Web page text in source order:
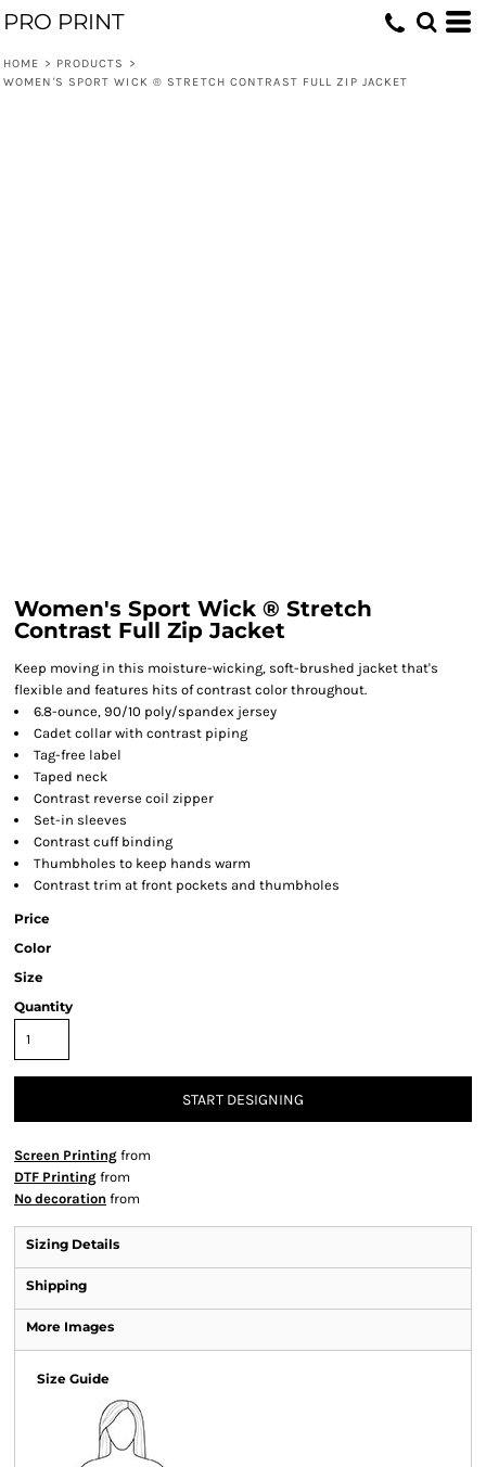
PRO PRINT
HOME > PRODUCTS
>
WOMEN'S SPORT WICK ® STRETCH CONTRAST FULL ZIP JACKET
Women's Sport Wick ® Stretch
Contrast Full Zip Jacket
Keep moving in this moisture-wicking, soft-brushed jacket that's
flexible and features hits of contrast color throughout.
6.8-ounce, 90/10 poly/spandex jersey
Cadet collar with contrast piping
Tag-free label
Taped neck
Contrast reverse coil zipper
Set-in sleeves
Contrast cuff binding
Thumbholes to keep hands warm
Contrast trim at front pockets and thumbholes
Price
Color
Size
Quantity
START DESIGNING
Screen Printing from
DTF Printing from
No decoration from
Sizing Details
Shipping
More Images
Size Guide